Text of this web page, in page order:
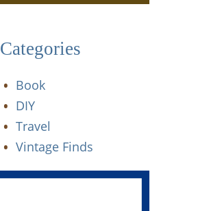
Categories
Book
DIY
Travel
Vintage Finds